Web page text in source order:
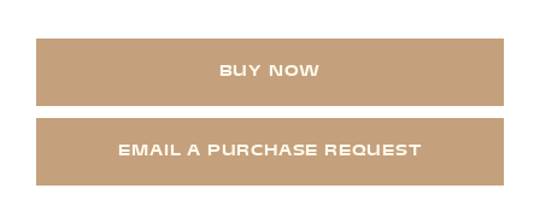
BUY NOW
EMAIL A PURCHASE REQUEST